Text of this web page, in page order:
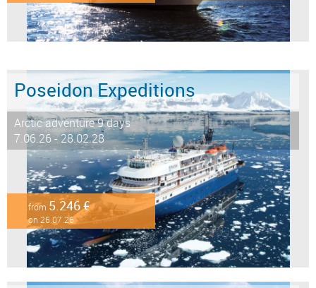
Poseidon Expeditions
Arctic adventure 9 days
7.06.26 - 28.02.28
from 5.246 €
on 26.07.26